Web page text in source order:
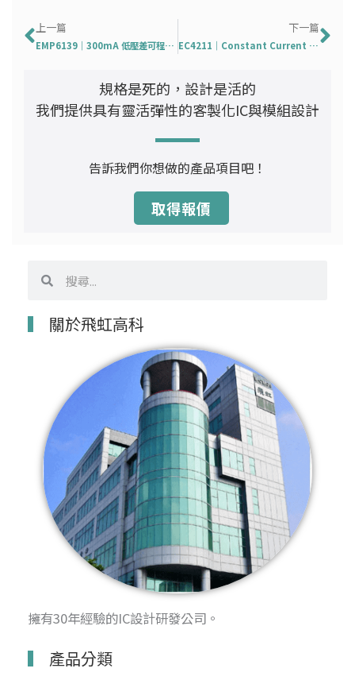
上一頁
上一篇
EMP6139｜300mA 低壓差可程式設計輸出 CMOS 電壓穩壓器
下一篇
EC4211｜Constant Current Linear LED Driver
下
規格是死的，設計是活的
我們提供具有靈活彈性的客製化IC與模組設計
告訴我們你想做的產品項目吧！
取得報價
尋
關於飛虹高科
擁有30年經驗的IC設計研發公司。
產品分類